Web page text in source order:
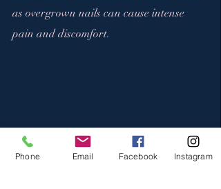
as overgrown nails can cause intense
pain and discomfort.
Phone Email Facebook Instagram